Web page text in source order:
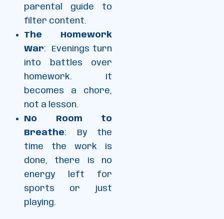
parental guide to
filter content.
The Homework
War: Evenings turn
into battles over
homework. It
becomes a chore,
not a lesson.
No Room to
Breathe: By the
time the work is
done, there is no
energy left for
sports or just
playing.